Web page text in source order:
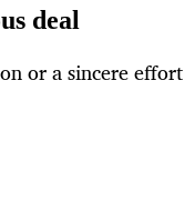
deal
or a sincere effort